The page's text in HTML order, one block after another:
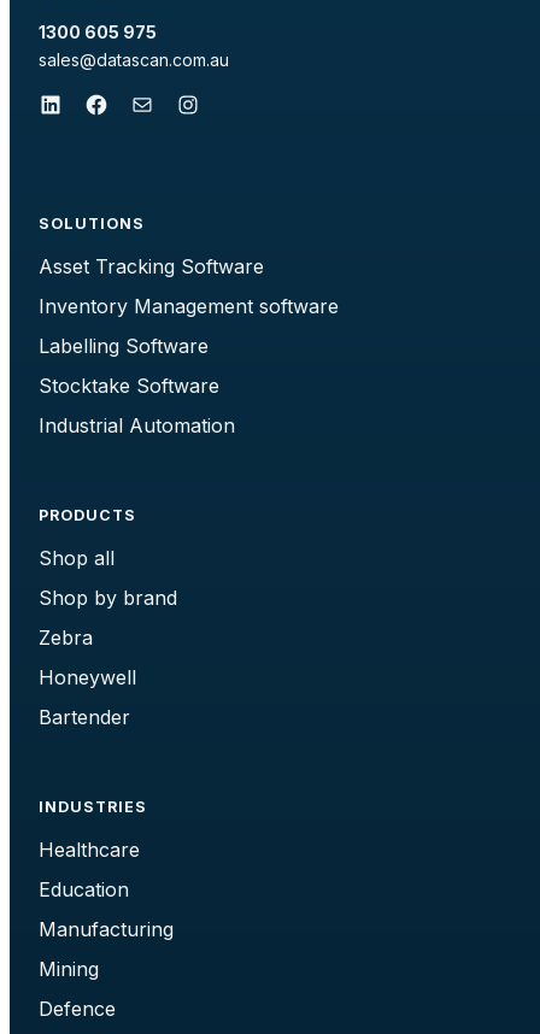
1300 605 975
sales@datascan.com.au
LinkedIn Facebook Mail Instagram
SOLUTIONS
Asset Tracking Software
Inventory Management software
Labelling Software
Stocktake Software
Industrial Automation
PRODUCTS
Shop all
Shop by brand
Zebra
Honeywell
Bartender
INDUSTRIES
Healthcare
Education
Manufacturing
Mining
Defence